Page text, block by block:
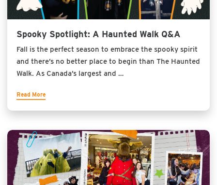
Spooky Spotlight: A Haunted Walk Q&A
Fall is the perfect season to embrace the spooky spirit
and there’s no better place to begin than The Haunted
Walk. As Canada’s largest and …
Read More